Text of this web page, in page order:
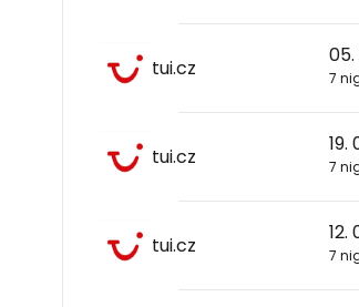
tui.cz
05.
7
tui.cz
19.
7
tui.cz
12.
7